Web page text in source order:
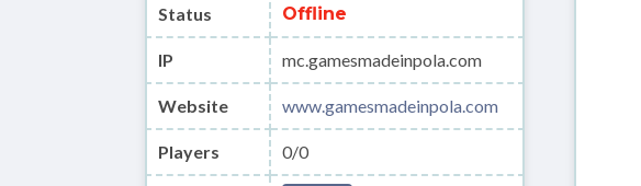
Status Offline
IP mc.gamesmadeinpola.com
Website www.gamesmadeinpola.com
Players 0/0